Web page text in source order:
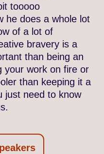
tooooo
he does a whole lot
of a lot of
bravery is a
than being an
your work on fire or
than keeping it a
just need to know